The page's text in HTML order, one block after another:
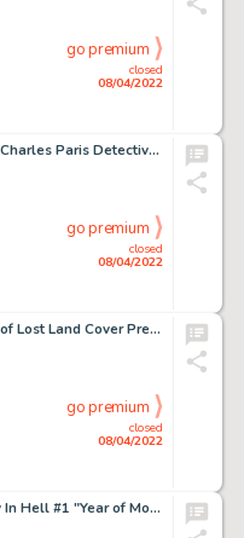
closed
08/04/2022
go premium
Sheldon Moldoff and Charles Paris Detective Comics #326 Splash Page 1 Original Art and Comic (DC, 1964)....
closed
08/04/2022
go premium
Frank Frazetta Jongor of Lost Land Cover Preliminary Original Art (Popular Library, 1970)....
closed
08/04/2022
go premium
Mike Mignola Hellboy In Hell #1 "Year of Monsters" Variant Cover Original Art (Dark Horse, 2012)....